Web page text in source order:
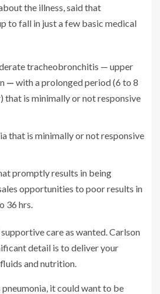
the illness, said that
to fall in just a few basic medical
tracheobronchitis — upper
— with a prolonged period (6 to 8
that is minimally or not responsive
that is minimally or not responsive
promptly results in being
opportunities to poor results in
36 hrs.
care as wanted.Carlson
detail is to deliver your
and nutrition.
it could want to be